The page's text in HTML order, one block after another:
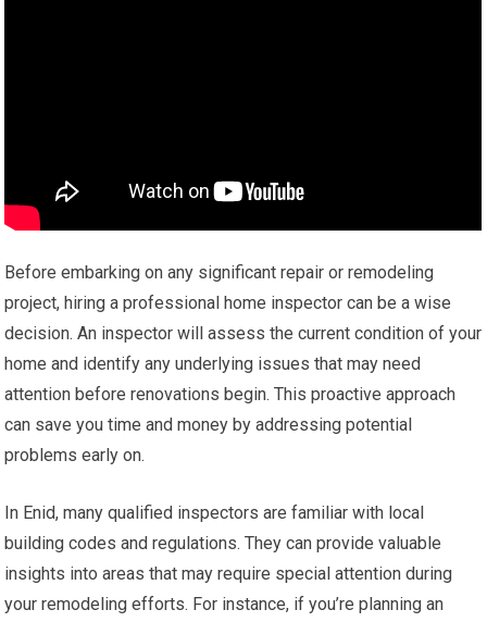
Before embarking on any significant repair or remodeling
project, hiring a professional home inspector can be a wise
decision. An inspector will assess the current condition of your
home and identify any underlying issues that may need
attention before renovations begin. This proactive approach
can save you time and money by addressing potential
problems early on.
In Enid, many qualified inspectors are familiar with local
building codes and regulations. They can provide valuable
insights into areas that may require special attention during
your remodeling efforts. For instance, if you’re planning an